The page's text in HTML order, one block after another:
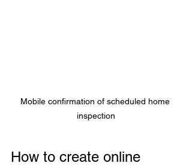
Mobile confirmation of scheduled home
inspection
How to create online